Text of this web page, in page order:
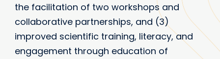
the facilitation of two workshops and
collaborative partnerships, and (3)
improved scientific training, literacy, and
engagement through education of